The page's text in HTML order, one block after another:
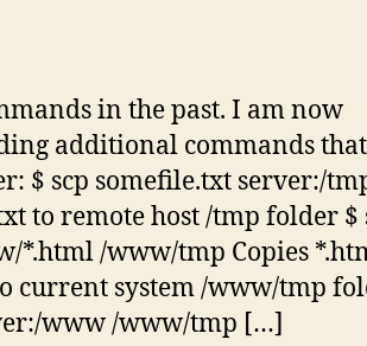
in the past. I am now
additional commands
$ scp somefile.txt server:/
to remote host /tmp folder $
*.html /www/tmp Copies
current system /www/tmp
www /www/tmp […]